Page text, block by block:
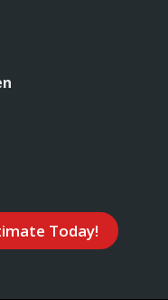
Today!